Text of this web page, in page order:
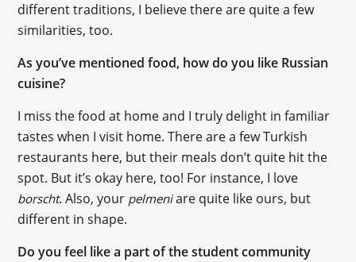
different traditions, I believe there are quite a few
similarities, too.
As you’ve mentioned food, how do you like Russian
cuisine?
I miss the food at home and I truly delight in familiar
tastes when I visit home. There are a few Turkish
restaurants here, but their meals don’t quite hit the
spot. But it’s okay here, too! For instance, I love
borscht. Also, your pelmeniare quite like ours, but
different in shape.
Do you feel like a part of the student community